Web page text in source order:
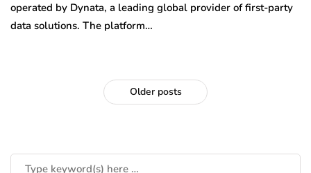
operated by Dynata, a leading global provider of first-party
data solutions. The platform…
Older posts